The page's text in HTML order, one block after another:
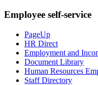
Employee self-service
PageUp
HR Direct
Employment and
Document Library
Human Resources
Staff Directory